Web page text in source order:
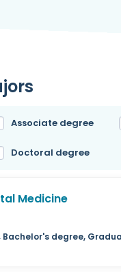
Associate degree
Doctoral degree
Medicine
degree,